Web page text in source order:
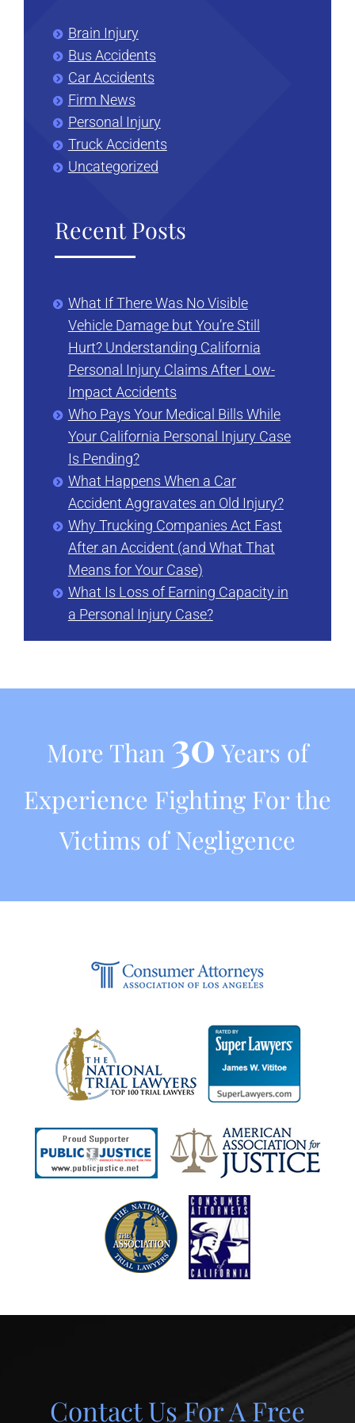
Brain Injury
Bus Accidents
Car Accidents
Firm News
Personal Injury
Truck Accidents
Uncategorized
Recent Posts
What If There Was No Visible
Vehicle Damage but You’re Still
Hurt? Understanding California
Personal Injury Claims After Low-
Impact Accidents
Who Pays Your Medical Bills While
Your California Personal Injury Case
Is Pending?
What Happens When a Car
Accident Aggravates an Old Injury?
Why Trucking Companies Act Fast
After an Accident (and What That
Means for Your Case)
What Is Loss of Earning Capacity in
a Personal Injury Case?
More Than 30 Years of
Experience Fighting For the
Victims of Negligence
Contact Us For A Free